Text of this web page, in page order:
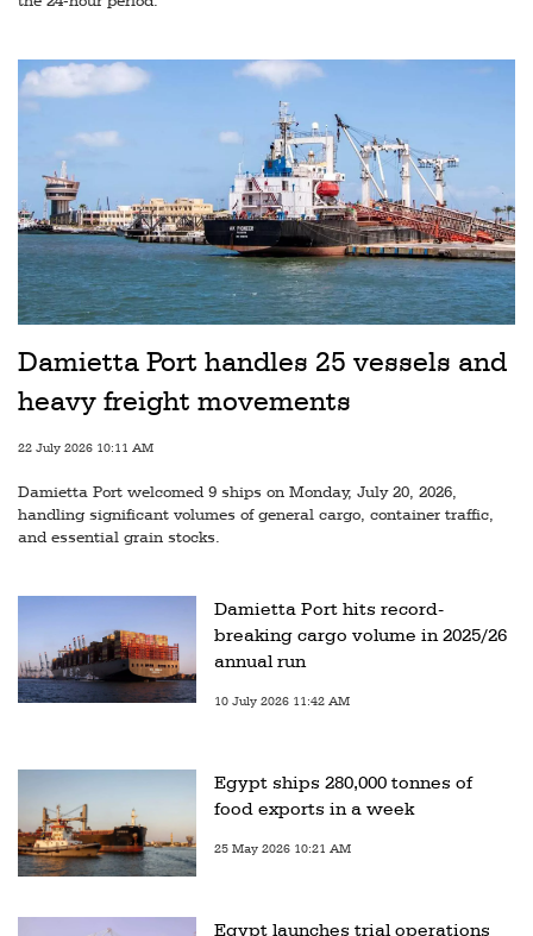
Subscribe
Free
Newsletters
#SafetoFly
Damietta Port handles 25 vessels and
heavy freight movements
22 July 2026 10:11 AM
Damietta Port welcomed 9 ships on Monday, July 20, 2026,
handling significant volumes of general cargo, container traffic,
and essential grain stocks.
Damietta Port hits record-
breaking cargo volume in 2025/26
annual run
10 July 2026 11:42 AM
Egypt ships 280,000 tonnes of
food exports in a week
25 May 2026 10:21 AM
Egypt launches trial operations